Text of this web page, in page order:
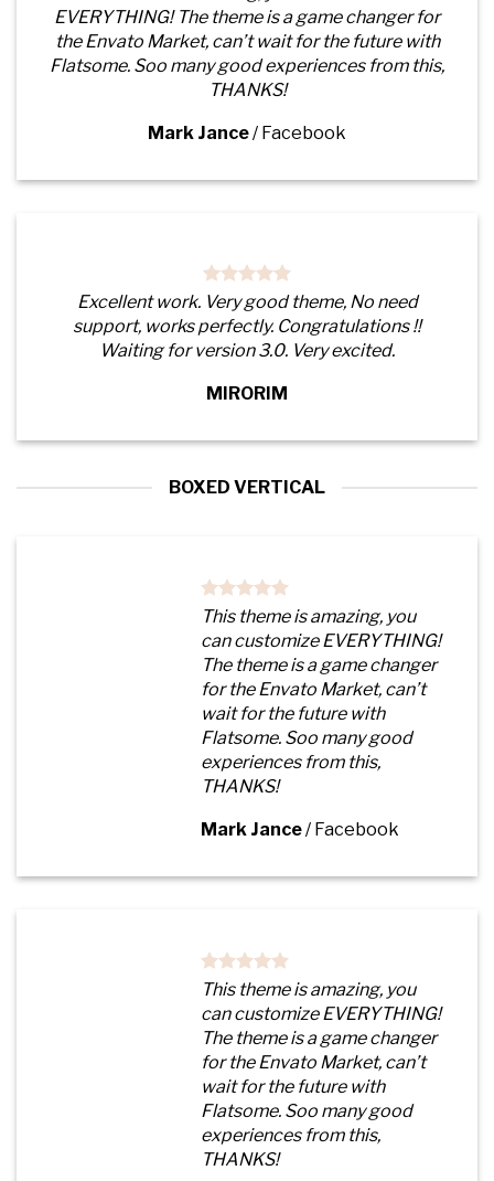
EVERYTHING! The theme is a game changer for
the Envato Market, can’t wait for the future with
Flatsome. Soo many good experiences from this,
THANKS!
Mark Jance/ Facebook
Excellent work. Very good theme, No need
support, works perfectly. Congratulations !!
Waiting for version 3.0. Very excited.
MIRORIM
BOXED VERTICAL
This theme is amazing, you
can customize EVERYTHING!
The theme is a game changer
for the Envato Market, can’t
wait for the future with
Flatsome. Soo many good
experiences from this,
THANKS!
Mark Jance/ Facebook
This theme is amazing, you
can customize EVERYTHING!
The theme is a game changer
for the Envato Market, can’t
wait for the future with
Flatsome. Soo many good
experiences from this,
THANKS!